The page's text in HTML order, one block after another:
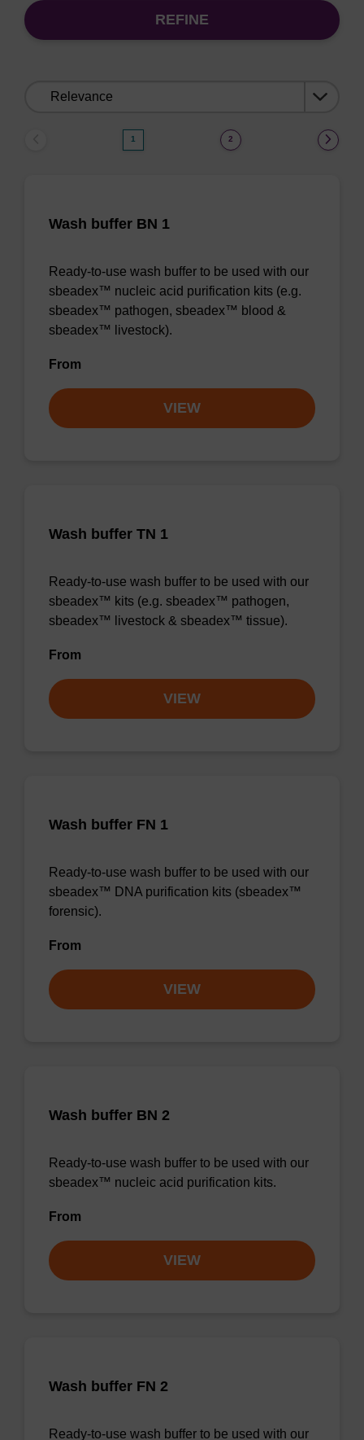
REFINE
1 2
Wash buffer BN 1
Ready-to-use wash buffer to be used with our
sbeadex™ nucleic acid purification kits (e.g.
sbeadex™ pathogen, sbeadex™ blood &
sbeadex™ livestock).
From
VIEW
Wash buffer TN 1
Ready-to-use wash buffer to be used with our
sbeadex™ kits (e.g. sbeadex™ pathogen,
sbeadex™ livestock & sbeadex™ tissue).
From
VIEW
Wash buffer FN 1
Ready-to-use wash buffer to be used with our
sbeadex™ DNA purification kits (sbeadex™
forensic).
From
VIEW
Wash buffer BN 2
Ready-to-use wash buffer to be used with our
sbeadex™ nucleic acid purification kits.
From
VIEW
Wash buffer FN 2
Ready-to-use wash buffer to be used with our